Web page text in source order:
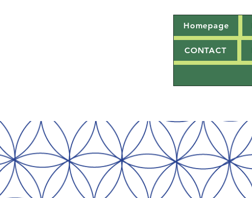
Homepage
CONTACT